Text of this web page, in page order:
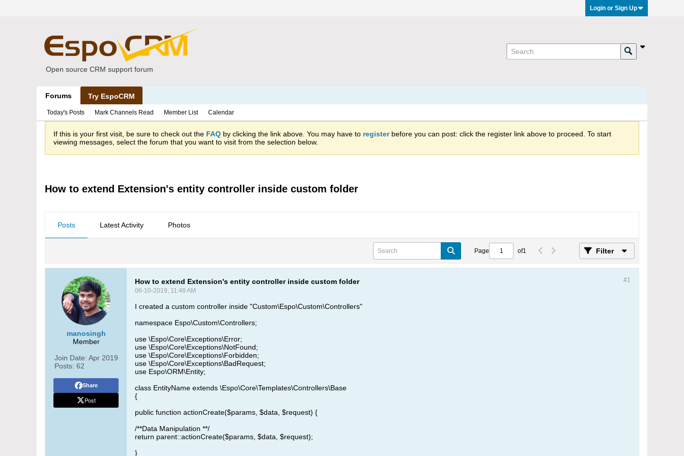
Login or Sign Up
Open source CRM support forum
Forums Try EspoCRM
Today's Posts Mark Channels Read Member List Calendar
If this is your first visit, be sure to check out the FAQ by clicking the link above. You may have to registerbefore you can post: click the register link above to proceed. To start
viewing messages, select the forum that you want to visit from the selection below.
How to extend Extension's entity controller inside custom folder
Posts Latest Activity Photos
Page of1 Filter
manosingh
Member
Join Date: Apr 2019
Posts: 62
Share
Post
#1
How to extend Extension's entity controller inside custom folder
06-10-2019, 11:48 AM
I created a custom controller inside "Custom\Espo\Custom\Controllers"
namespace Espo\Custom\Controllers;
use \Espo\Core\Exceptions\Error;
use \Espo\Core\Exceptions\NotFound;
use \Espo\Core\Exceptions\Forbidden;
use \Espo\Core\Exceptions\BadRequest;
use Espo\ORM\Entity;
class EntityName extends \Espo\Core\Templates\Controllers\Base
{
public function actionCreate($params, $data, $request) {
/**Data Manipulation **/
return parent::actionCreate($params, $data, $request);
}